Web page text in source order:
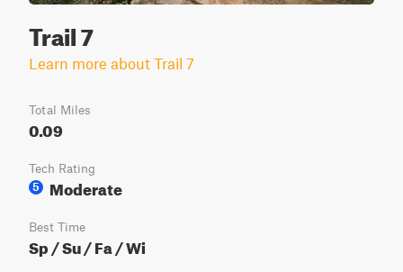
Trail 7
Learn more about Trail 7
Total Miles
0.09
Tech Rating
5
Moderate
Best Time
Sp / Su / Fa / Wi